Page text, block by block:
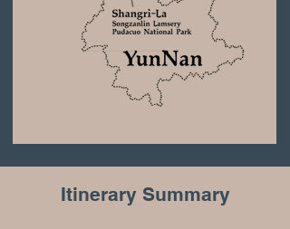
Itinerary Summary